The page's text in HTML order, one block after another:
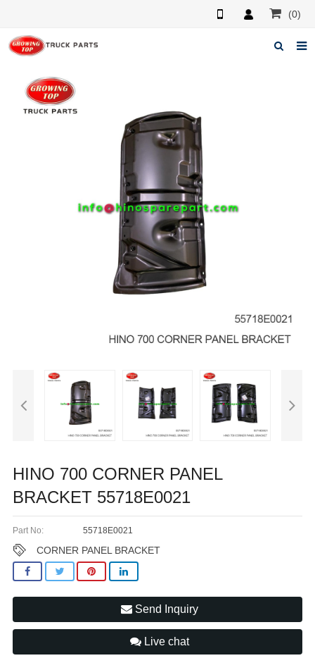
(0)
Home
About us
HINO 700 CORNER PANEL
BRACKET 55718E0021
Part No: 55718E0021
CORNER PANEL BRACKET
Send Inquiry
Live chat